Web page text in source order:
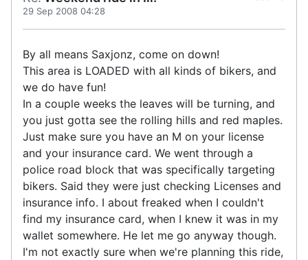
29 Sep 2008 04:28
By all means Saxjonz, come on down!
This area is LOADED with all kinds of bikers, and
we do have fun!
In a couple weeks the leaves will be turning, and
you just gotta see the rolling hills and red maples.
Just make sure you have an M on your license
and your insurance card. We went through a
police road block that was specifically targeting
bikers. Said they were just checking Licenses and
insurance info. I about freaked when I couldn't
find my insurance card, when I knew it was in my
wallet somewhere. He let me go anyway though.
I'm not exactly sure when we're planning this ride,